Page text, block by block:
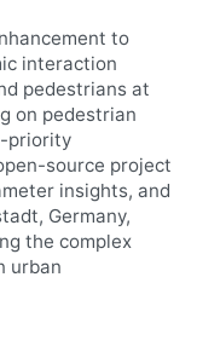
to
interaction
pedestrians at
on pedestrian
priority
source project
insights, and
Germany,
the complex
urban